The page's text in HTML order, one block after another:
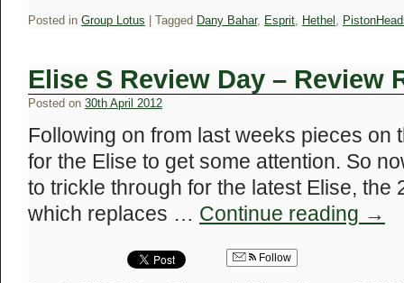
Posted in Group Lotus Tagged Dany Bahar, Esprit, Hethel ,
Elise S Review Day – Review
Posted on 30th April 2012
Following on from last weeks pieces on
for the Elise to get some attention. So
to trickle through for the latest Elise, the
which replaces … Continue reading →
Follow